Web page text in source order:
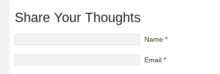
Share Your Thoughts
Name *
Email *